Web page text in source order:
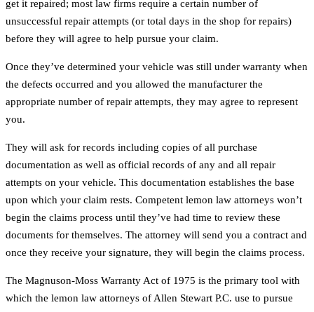
get it repaired; most law firms require a certain number of
unsuccessful repair attempts (or total days in the shop for repairs)
before they will agree to help pursue your claim.
Once they’ve determined your vehicle was still under warranty when
the defects occurred and you allowed the manufacturer the
appropriate number of repair attempts, they may agree to represent
you.
They will ask for records including copies of all purchase
documentation as well as official records of any and all repair
attempts on your vehicle. This documentation establishes the base
upon which your claim rests. Competent lemon law attorneys won’t
begin the claims process until they’ve had time to review these
documents for themselves. The attorney will send you a contract and
once they receive your signature, they will begin the claims process.
The Magnuson-Moss Warranty Act of 1975 is the primary tool with
which the lemon law attorneys of Allen Stewart P.C. use to pursue